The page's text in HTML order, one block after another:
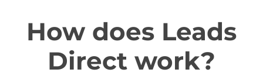
How does Leads
Direct work?